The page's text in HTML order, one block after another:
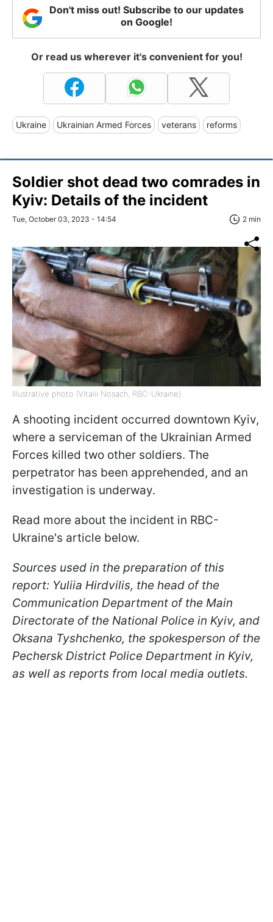
Don't miss out! Subscribe to our updates
on Google!
Or read us wherever it's convenient for you!
Ukraine Ukrainian Armed Forces veterans reforms
Soldier shot dead two comrades in
Kyiv: Details of the incident
Tue, October 03, 2023 - 14:54 2 min
Illustrative photo (Vitalii Nosach, RBC-Ukraine)
A shooting incident occurred downtown Kyiv,
where a serviceman of the Ukrainian Armed
Forces killed two other soldiers. The
perpetrator has been apprehended, and an
investigation is underway.
Read more about the incident in RBC-
Ukraine's article below.
Sources used in the preparation of this
report: Yuliia Hirdvilis, the head of the
Communication Department of the Main
Directorate of the National Police in Kyiv, and
Oksana Tyshchenko, the spokesperson of the
Pechersk District Police Department in Kyiv,
as well as reports from local media outlets.